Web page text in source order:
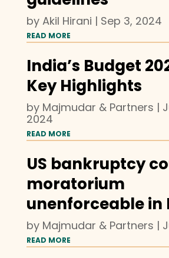
by Akil Hirani | Sep 3, 2024
READ MORE
India’s Budget
Key Highlights
by Majmudar & Partners |
2024
READ MORE
US bankruptcy
moratorium
unenforceable in
by Majmudar & Partners |
READ MORE